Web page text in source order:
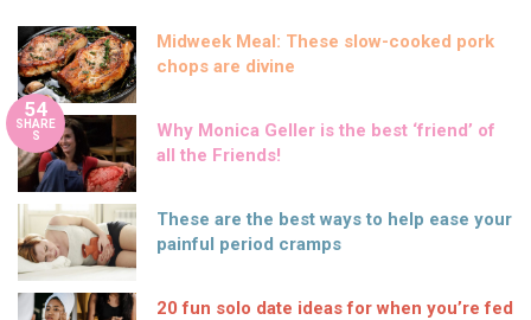
Midweek Meal: These slow-cooked pork
chops are divine
54
SHARE
S
Why Monica Geller is the best ‘friend’ of
all the Friends!
These are the best ways to help ease your
painful period cramps
20 fun solo date ideas for when you’re fed